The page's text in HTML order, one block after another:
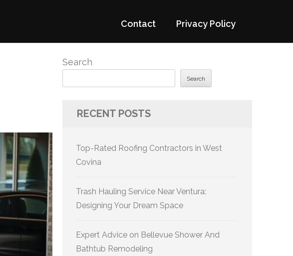
Contact Privacy Policy
Search
Search
RECENT POSTS
Top-Rated Roofing Contractors in West
Covina
Trash Hauling Service Near Ventura:
Designing Your Dream Space
Expert Advice on Bellevue Shower And
Bathtub Remodeling